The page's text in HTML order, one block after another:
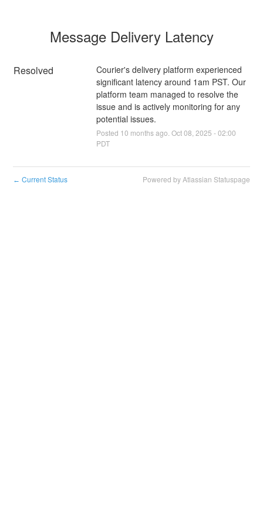
Message Delivery Latency
Resolved
Courier's delivery platform experienced
significant latency around 1am PST. Our
platform team managed to resolve the
issue and is actively monitoring for any
potential issues.
Posted 10 months ago. Oct08 2025 -02:00
PDT
← Current Status Powered by Atlassian Statuspage